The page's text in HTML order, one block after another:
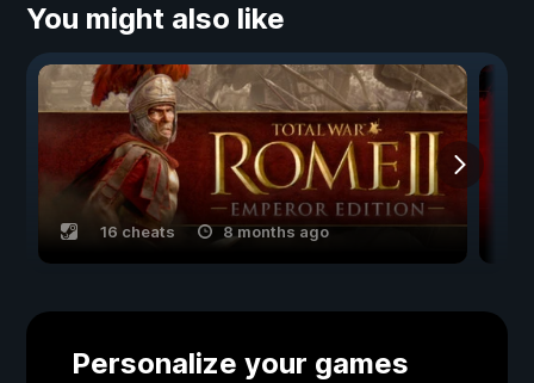
You might also like
16 cheats 8 months ago
Personalize your games